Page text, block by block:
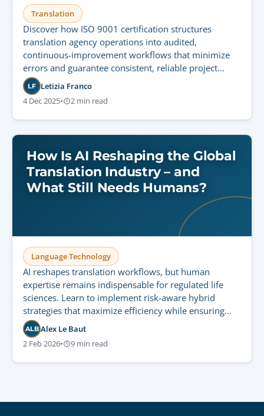
Translation
Discover how ISO 9001 certification structures
translation agency operations into audited,
continuous-improvement workflows that minimize
errors and guarantee consistent, reliable project
delivery.
LF Letizia Franco
4 Dec 2025• 2 min read
How Is AI Reshaping the Global
Translation Industry – and
What Still Needs Humans?
Language Technology
AI reshapes translation workflows, but human
expertise remains indispensable for regulated life
sciences. Learn to implement risk-aware hybrid
strategies that maximize efficiency while ensuring
strict compliance and patient safety.
ALB Alex Le Baut
2 Feb 2026• 9 min read